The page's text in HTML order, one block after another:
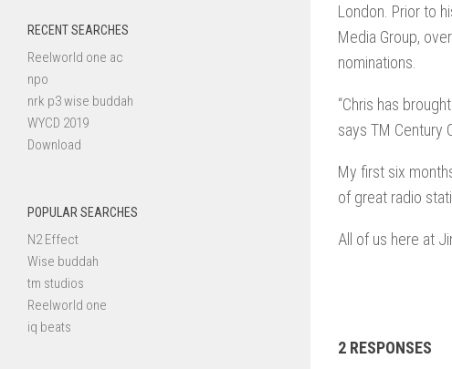
London. Prior to
Media Group,
nominations.
“Chris has
says TM Century
My first six
of great radio
All of us here at
2 RESPONSES
RECENT SEARCHES
Reelworld one ac
npo
nrk p3 wise buddah
WYCD 2019
Download
POPULAR SEARCHES
N2 Effect
Wise buddah
tm studios
Reelworld one
iq beats